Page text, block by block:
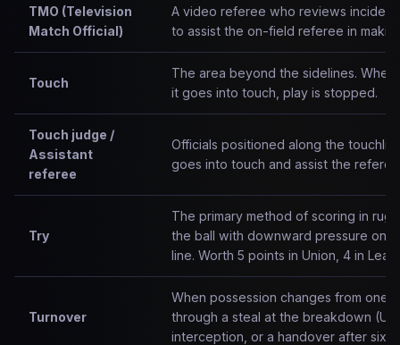
TMO (Television
Match Official)
A video referee who reviews
to assist the on-field referee in
Touch
The area beyond the sidelines.
it goes into touch, play is stopped.
Touch judge /
Assistant
referee
Officials positioned along the
goes into touch and assist the
Try
The primary method of scoring in
the ball with downward pressure on
line. Worth 5 points in Union, 4 in
Turnover
When possession changes from one
through a steal at the breakdown
interception, or a handover after six